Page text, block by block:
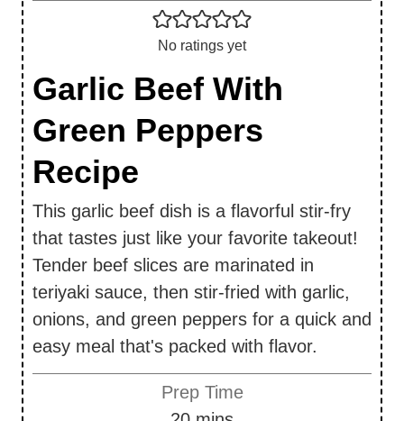
No ratings yet
Garlic Beef With
Green Peppers
Recipe
This garlic beef dish is a flavorful stir-fry
that tastes just like your favorite takeout!
Tender beef slices are marinated in
teriyaki sauce, then stir-fried with garlic,
onions, and green peppers for a quick and
easy meal that's packed with flavor.
Prep Time